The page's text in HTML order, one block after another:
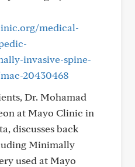
medical-
invasive-spine-
20430468
Dr. Mohamad
at Mayo Clinic in
discusses back
Minimally
used at Mayo